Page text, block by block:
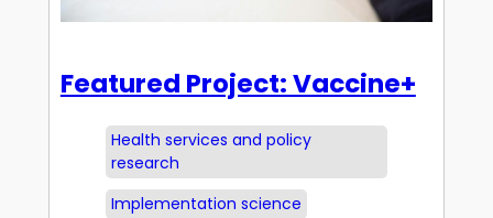
Featured Project: Vaccine+
Health services and policy
research
Implementation science